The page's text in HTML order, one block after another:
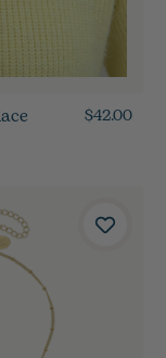
$42.00